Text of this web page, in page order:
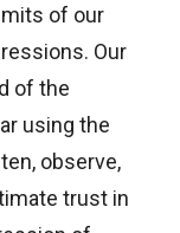
of our
Our
of the
using the
observe,
trust in